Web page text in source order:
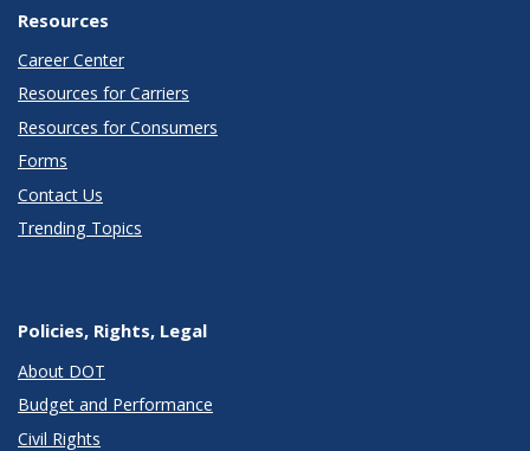
Resources
Career Center
Resources for Carriers
Resources for Consumers
Forms
Contact Us
Trending Topics
Policies, Rights, Legal
About DOT
Budget and Performance
Civil Rights